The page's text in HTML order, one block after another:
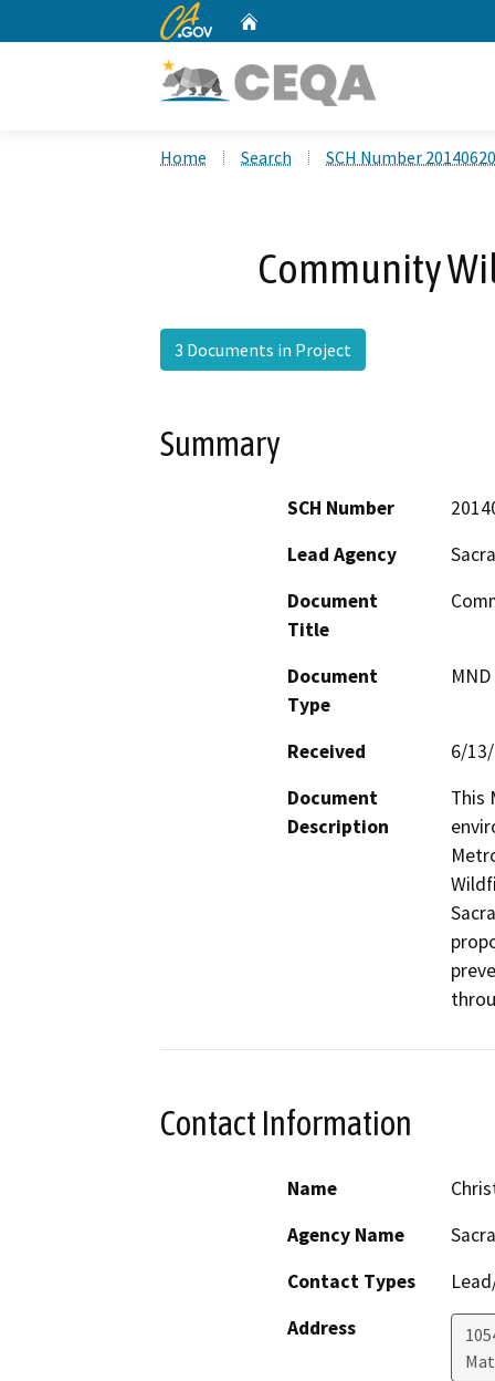
CA.gov
Home Search SCH Number
Community
3 Documents in Project
Summary
SCH Number
Lead Agency
Document
Title
Document
Type
Received
6/
Document
Description
This
Contact Information
Name
Agency Name
Contact Types
Address